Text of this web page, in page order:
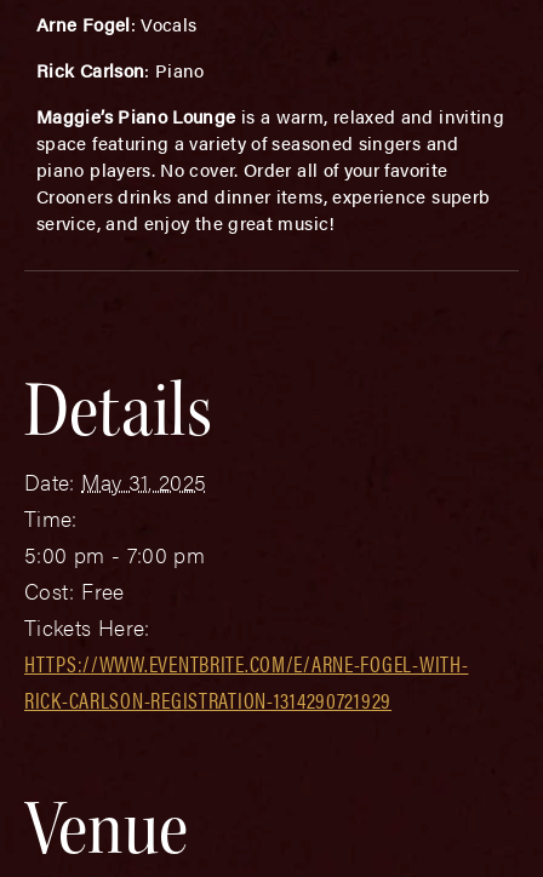
Arne Fogel: Vocals
Rick Carlson: Piano
Maggie’s Piano Lounge is a warm, relaxed and inviting
space featuring a variety of seasoned singers and
piano players. No cover. Order all of your favorite
Crooners drinks and dinner items, experience superb
service, and enjoy the great music!
Details
Date: May 31, 2025
Time:
5:00 pm - 7:00 pm
Cost: Free
Tickets Here:
HTTPS://WWW.EVENTBRITE.COM/E/ARNE-FOGEL-WITH-
RICK-CARLSON-REGISTRATION-1314290721929
Venue